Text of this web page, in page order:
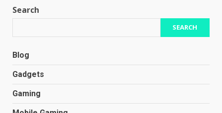
Search
SEARCH
Blog
Gadgets
Gaming